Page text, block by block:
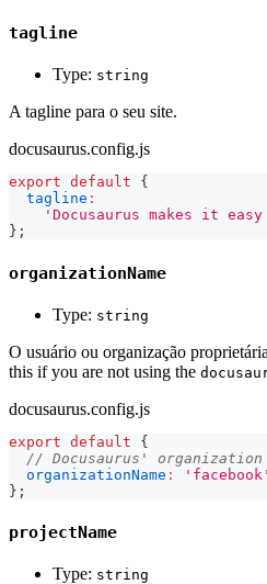
tagline
Type: string
A tagline para o seu site.
docusaurus.config.js
export default
{
tagline :
'Docusaurus makes it
} ;
organizationName
Type: string
O usuário ou organização
this if you are not using the
docusaurus.config.js
export default
{
// Docusaurus'
organizationName : 'facebook'
} ;
projectName
Type: string